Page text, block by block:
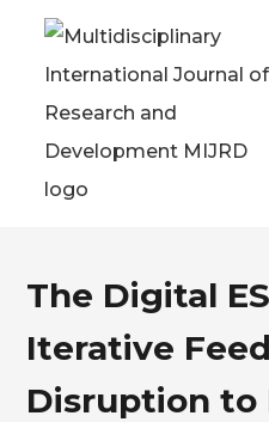
The Digital
Iterative
Disruption to